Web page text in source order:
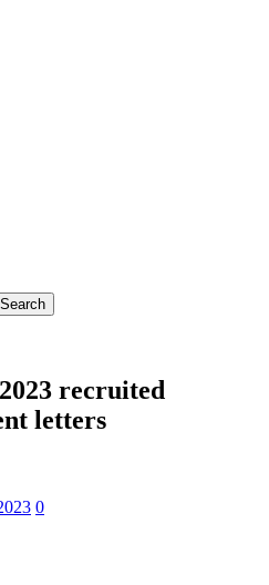
Search
recruited
letters
0